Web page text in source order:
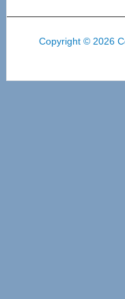
Copyright © 2026